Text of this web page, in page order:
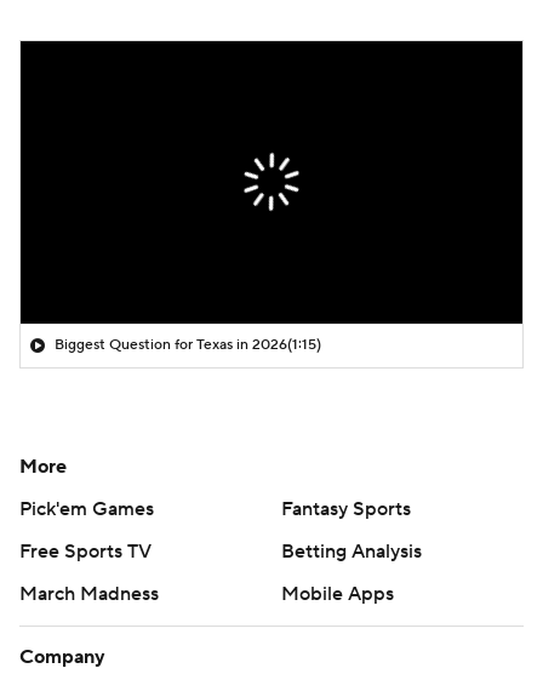
Biggest Question for Texas in 2026(1:15)
More
Pick'em Games
Fantasy Sports
Free Sports TV
Betting Analysis
March Madness
Mobile Apps
Company